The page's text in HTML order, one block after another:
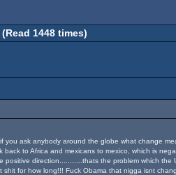
1448 times)
ask anybody around the globe what change
to Africa and mexicans to mexico, which is
direction...........thats the problem which
for how long!!! Fuck Obama that nigga isnt